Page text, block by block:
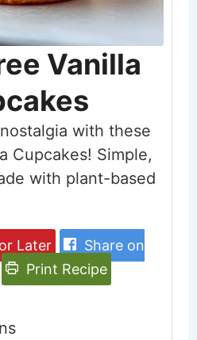
Vanilla
with these
Cupcakes! Simple,
with plant-based
Later
Share on
Print Recipe